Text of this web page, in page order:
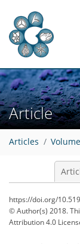
Article
Articles
https://doi.org/
© Author(s) 2018.
Attribution 4.0